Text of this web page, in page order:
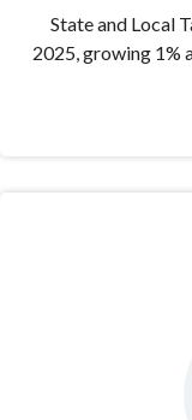
State and Local
2025, growing 1%